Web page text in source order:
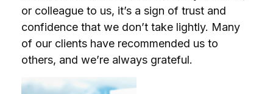
or colleague to us, it’s a sign of trust and
confidence that we don’t take lightly. Many
of our clients have recommended us to
others, and we’re always grateful.